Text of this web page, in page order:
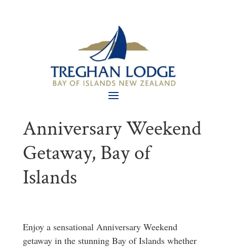
Anniversary Weekend
Getaway, Bay of
Islands
Enjoy a sensational Anniversary Weekend
getaway in the stunning Bay of Islands whether